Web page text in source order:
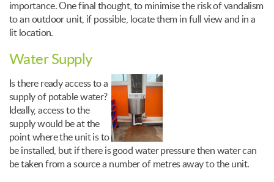
importance. One final thought, to minimise the risk of vandalism
to an outdoor unit, if possible, locate them in full view and in a
lit location.
Water Supply
Is there ready access to a
supply of potable water?
Ideally, access to the
supply would be at the
point where the unit is to
be installed, but if there is good water pressure then water can
be taken from a source a number of metres away to the unit.